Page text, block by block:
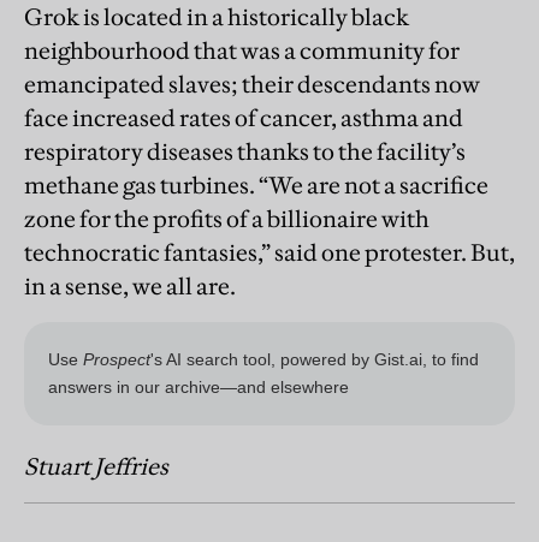
Grok is located in a historically black
neighbourhood that was a community for
emancipated slaves; their descendants now
face increased rates of cancer, asthma and
respiratory diseases thanks to the facility’s
methane gas turbines. “We are not a sacrifice
zone for the profits of a billionaire with
technocratic fantasies,” said one protester. But,
in a sense, we all are.
Stuart Jeffries